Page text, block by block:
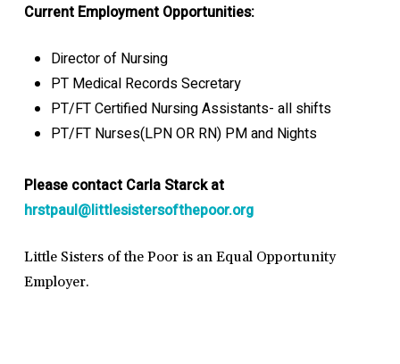
Current Employment Opportunities:
Director of Nursing
PT Medical Records Secretary
PT/FT Certified Nursing Assistants- all shifts
PT/FT Nurses(LPN OR RN) PM and Nights
Please contact Carla Starckat
hrstpaul@littlesistersofthepoor.org
Little Sisters of the Poor is an Equal Opportunity
Employer.